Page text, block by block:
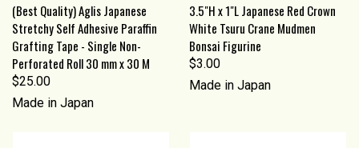
(Best Quality) Aglis Japanese
Stretchy Self Adhesive Paraffin
Grafting Tape - Single Non-
Perforated Roll 30 mm x 30 M
$25.00
Made in Japan
3.5"H x 1"L Japanese Red Crown
White Tsuru Crane Mudmen
Bonsai Figurine
$3.00
Made in Japan